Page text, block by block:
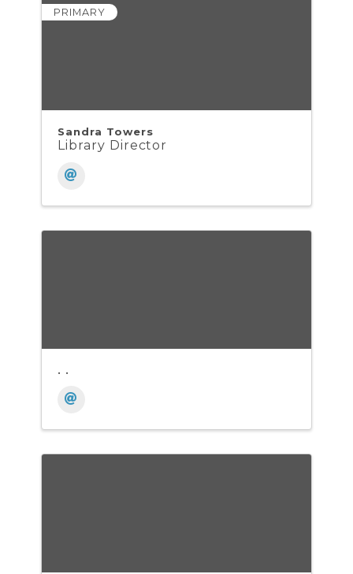
PRIMARY
Sandra Towers
Library Director
. .